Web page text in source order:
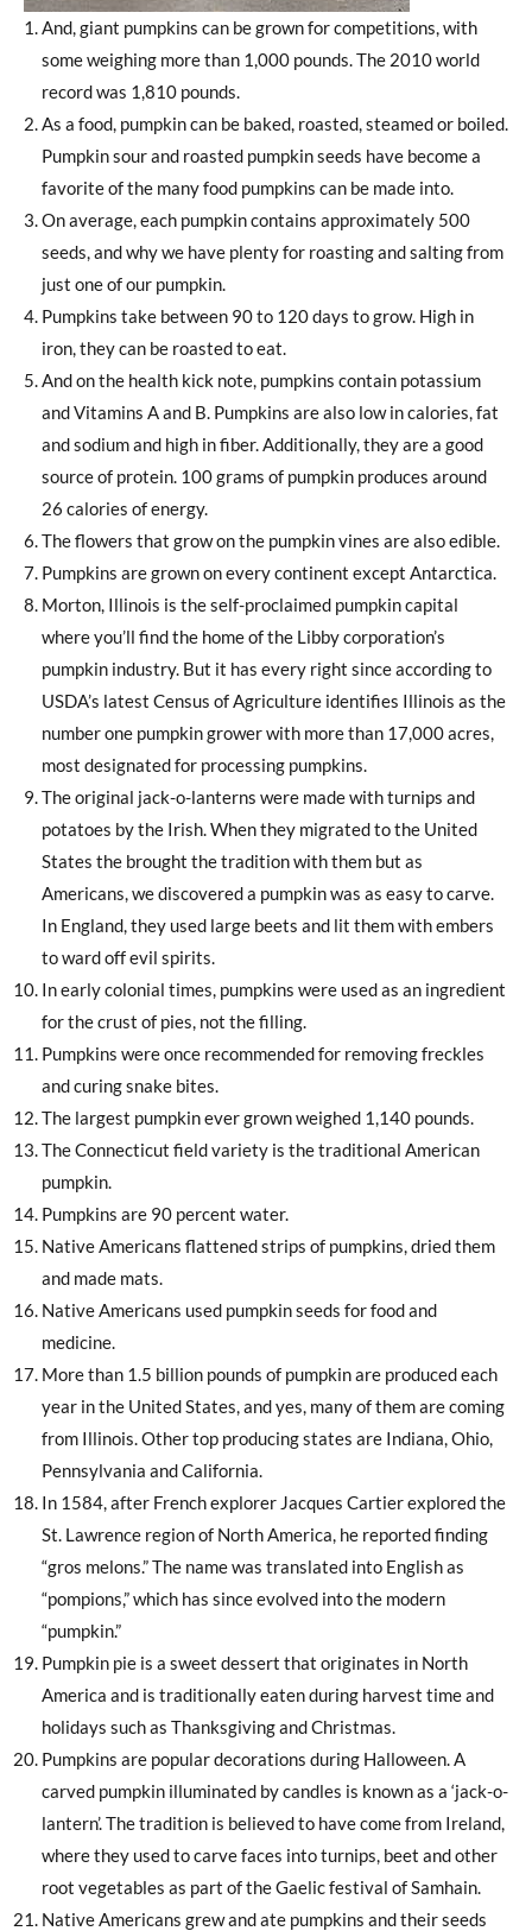
And, giant pumpkins can be grown for competitions, with
some weighing more than 1,000 pounds. The 2010 world
record was 1,810 pounds.
As a food, pumpkin can be baked, roasted, steamed or boiled.
Pumpkin sour and roasted pumpkin seeds have become a
favorite of the many food pumpkins can be made into.
On average, each pumpkin contains approximately 500
seeds, and why we have plenty for roasting and salting from
just one of our pumpkin.
Pumpkins take between 90 to 120 days to grow. High in
iron, they can be roasted to eat.
And on the health kick note, pumpkins contain potassium
and Vitamins A and B. Pumpkins are also low in calories, fat
and sodium and high in fiber. Additionally, they are a good
source of protein. 100 grams of pumpkin produces around
26 calories of energy.
The flowers that grow on the pumpkin vines are also edible.
Pumpkins are grown on every continent except Antarctica.
Morton, Illinois is the self-proclaimed pumpkin capital
where you’ll find the home of the Libby corporation’s
pumpkin industry. But it has every right since according to
USDA’s latest Census of Agriculture identifies Illinois as the
number one pumpkin grower with more than 17,000 acres,
most designated for processing pumpkins.
The original jack-o-lanterns were made with turnips and
potatoes by the Irish. When they migrated to the United
States the brought the tradition with them but as
Americans, we discovered a pumpkin was as easy to carve.
In England, they used large beets and lit them with embers
to ward off evil spirits.
In early colonial times, pumpkins were used as an ingredient
for the crust of pies, not the filling.
Pumpkins were once recommended for removing freckles
and curing snake bites.
The largest pumpkin ever grown weighed 1,140 pounds.
The Connecticut field variety is the traditional American
pumpkin.
Pumpkins are 90 percent water.
Native Americans flattened strips of pumpkins, dried them
and made mats.
Native Americans used pumpkin seeds for food and
medicine.
More than 1.5 billion pounds of pumpkin are produced each
year in the United States, and yes, many of them are coming
from Illinois. Other top producing states are Indiana, Ohio,
Pennsylvania and California.
In 1584, after French explorer Jacques Cartier explored the
St. Lawrence region of North America, he reported finding
“gros melons.” The name was translated into English as
“pompions,” which has since evolved into the modern
“pumpkin.”
Pumpkin pie is a sweet dessert that originates in North
America and is traditionally eaten during harvest time and
holidays such as Thanksgiving and Christmas.
Pumpkins are popular decorations during Halloween. A
carved pumpkin illuminated by candles is known as a ‘jack-o-
lantern’. The tradition is believed to have come from Ireland,
where they used to carve faces into turnips, beet and other
root vegetables as part of the Gaelic festival of Samhain.
Native Americans grew and ate pumpkins and their seeds